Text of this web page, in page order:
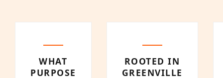
WHAT
PURPOSE
ROOTED IN
GREENVILLE